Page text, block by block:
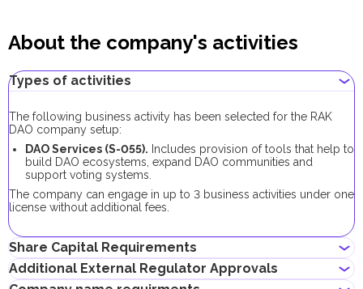
About the company's activities
Types of activities
The following business activity has been selected for the RAK
DAO company setup:
DAO Services (S-055). Includes provision of tools that help to
build DAO ecosystems, expand DAO communities and
support voting systems.
The company can engage in up to 3 business activities under one
license without additional fees.
Share Capital Requirements
There is no minimum share capital requirement for RAK DAO
Additional External Regulator Approvals